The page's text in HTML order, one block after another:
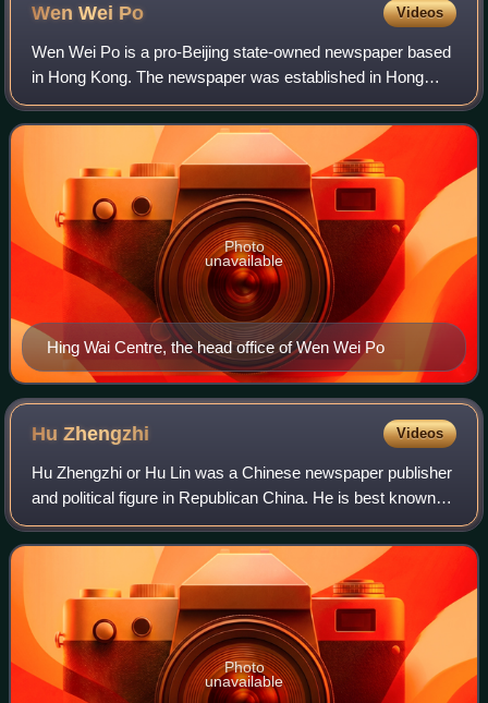
Wen Wei Po Videos
Wen Wei Po is a pro-Beijing state-owned newspaper based
in Hong Kong. The newspaper was established in Hong
Kong on 9 September 1948, 10 years after the launch of its
Shanghai counterpart in 1938.
Hing Wai Centre, the head office of Wen Wei Po
Photo
unavailable
HuZhengzhi Videos
Hu Zhengzhi or Hu Lin was a Chinese newspaper publisher
and political figure in Republican China. He is best known
as the chief editor of the Ta Kung Pao from 1916 to 1923,
then as its publisher until
Photo
unavailable